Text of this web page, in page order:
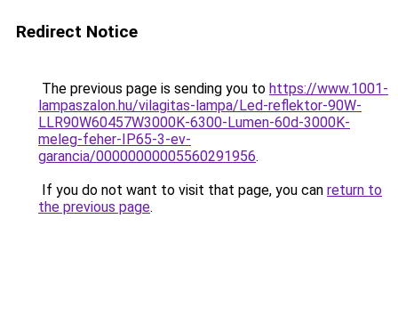
Redirect Notice
The previous page is sending you to https://www.1001-
lampaszalon.hu/vilagitas-lampa/Led-reflektor-90W-
LLR90W60457W3000K-6300-Lumen-60d-3000K-
meleg-feher-IP65-3-ev-
garancia/00000000005560291956.
If you do not want to visit that page, you can return to
the previous page.